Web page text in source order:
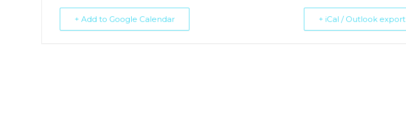
+ Add to Google Calendar + iCal / Outlook export